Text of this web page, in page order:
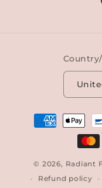
Payment
methods
© 2026, Radiant
Refund policy